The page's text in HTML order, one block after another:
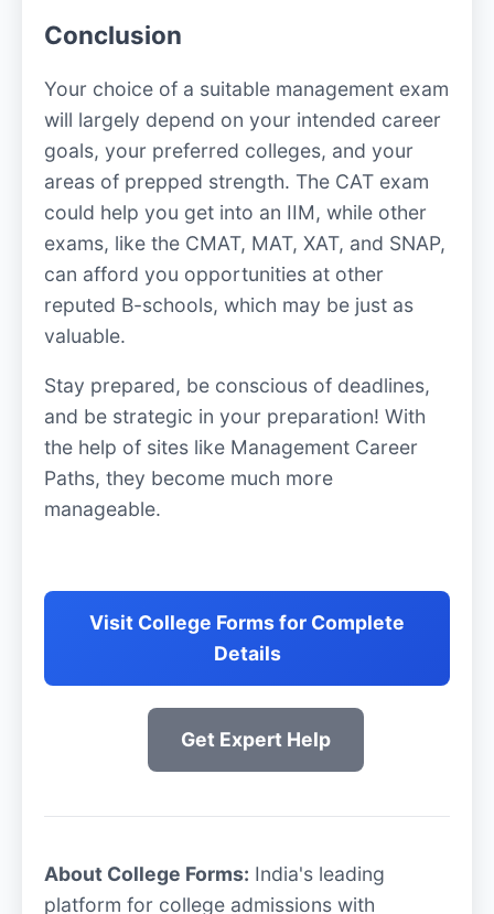
Conclusion
Your choice of a suitable management exam
will largely depend on your intended career
goals, your preferred colleges, and your
areas of prepped strength. The CAT exam
could help you get into an IIM, while other
exams, like the CMAT, MAT, XAT, and SNAP,
can afford you opportunities at other
reputed B-schools, which may be just as
valuable.
Stay prepared, be conscious of deadlines,
and be strategic in your preparation! With
the help of sites like Management Career
Paths, they become much more
manageable.
Visit College Forms for Complete
Details
Get Expert Help
About College Forms: India's leading
platform for college admissions with